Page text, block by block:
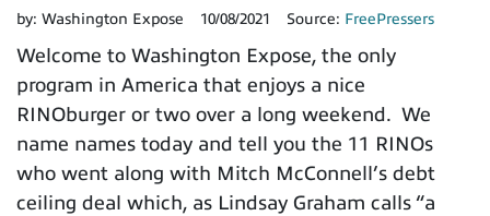
by: Washington Expose 10/08/2021 Source: FreePressers
Welcome to Washington Expose, the only
program in America that enjoys a nice
RINOburger or two over a long weekend. We
name names today and tell you the 11 RINOs
who went along with Mitch McConnell’s debt
ceiling deal which, as Lindsay Graham calls “a